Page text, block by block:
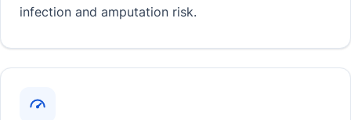
infection and amputation risk.